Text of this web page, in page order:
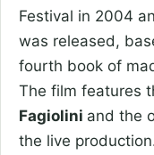
Festival in 2004
was released,
fourth book of
The film features
Fagiolini and the
the live